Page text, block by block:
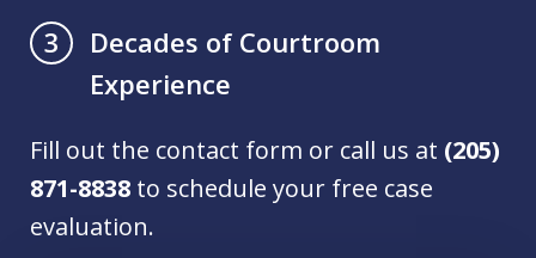
3
Decades of Courtroom
Experience
Fill out the contact form or call us at (205)
871-8838 to schedule your free case
evaluation.